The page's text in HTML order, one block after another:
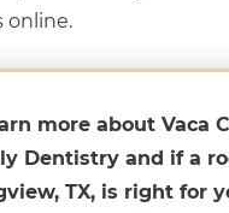
online.
more about Vaca
Dentistry and if a
TX, is right for